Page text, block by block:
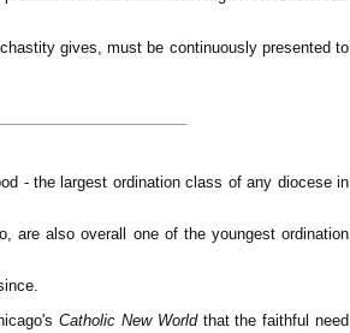
gives, must be continuously presented to
- the largest ordination class of any diocese in
are also overall one of the youngest ordination
Catholic New Worldthat the faithful need